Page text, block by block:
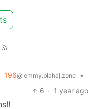
196@lemmy.blahaj.zone
•
6 · 1 year ago